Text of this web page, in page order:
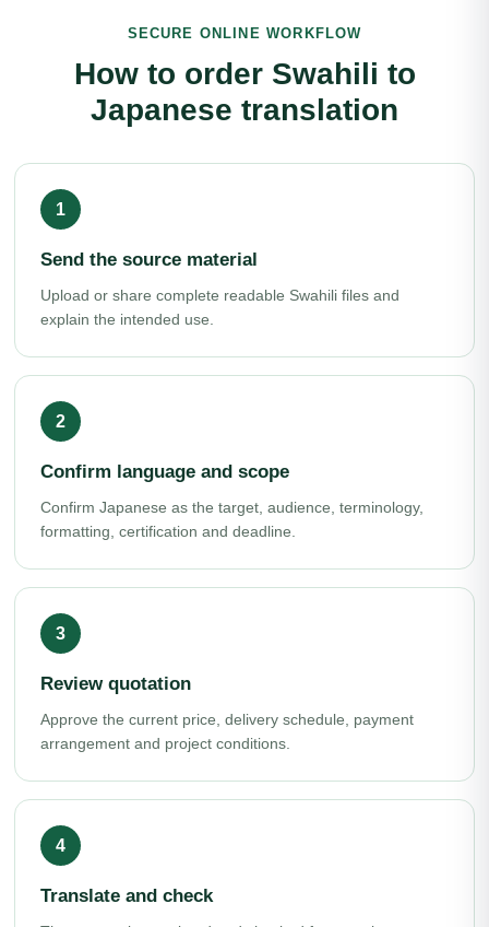
SECURE ONLINE WORKFLOW
How to order Swahili to
Japanese translation
Send the source material
Upload or share complete readable Swahili files and
explain the intended use.
Confirm language and scope
Confirm Japanese as the target, audience, terminology,
formatting, certification and deadline.
Review quotation
Approve the current price, delivery schedule, payment
arrangement and project conditions.
Translate and check